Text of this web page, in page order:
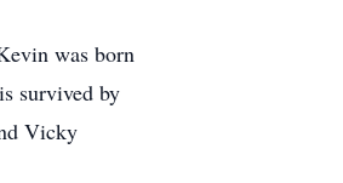
was born
survived by
Vicky